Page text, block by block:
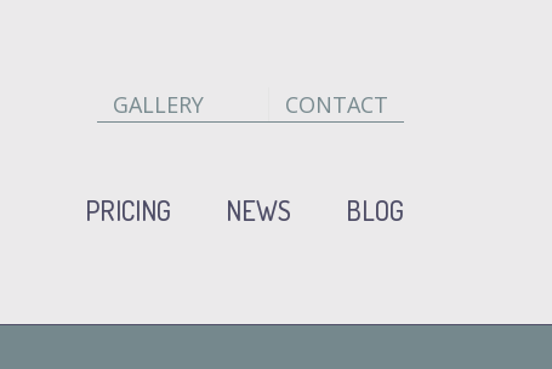
GALLERY CONTACT
BLOG
NEWS
PRICING